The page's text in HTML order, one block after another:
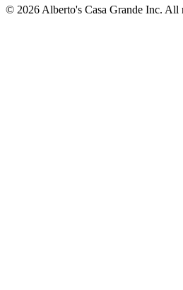
© 2026 Alberto's Casa Grande Inc. All